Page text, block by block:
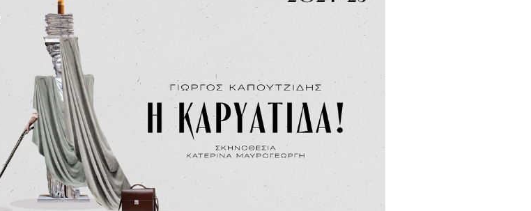
Information
Είσοδος διαχειριστή